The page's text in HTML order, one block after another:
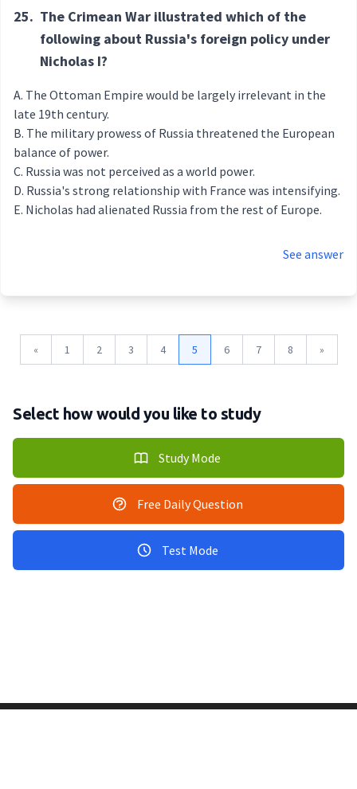
25. The Crimean War illustrated which of the
following about Russia's foreign policy under
Nicholas I?
The Ottoman Empire would be largely irrelevant in the
late 19th century.
The military prowess of Russia threatened the European
balance of power.
Russia was not perceived as a world power.
Russia's strong relationship with France was intensifying.
Nicholas had alienated Russia from the rest of Europe.
See answer
« 1 2 3 4 5 6 7 8 »
Select how would you like to study
Study Mode
Free Daily Question
Test Mode